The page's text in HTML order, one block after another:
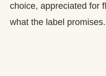
choice, appreciated for
what the label promises.